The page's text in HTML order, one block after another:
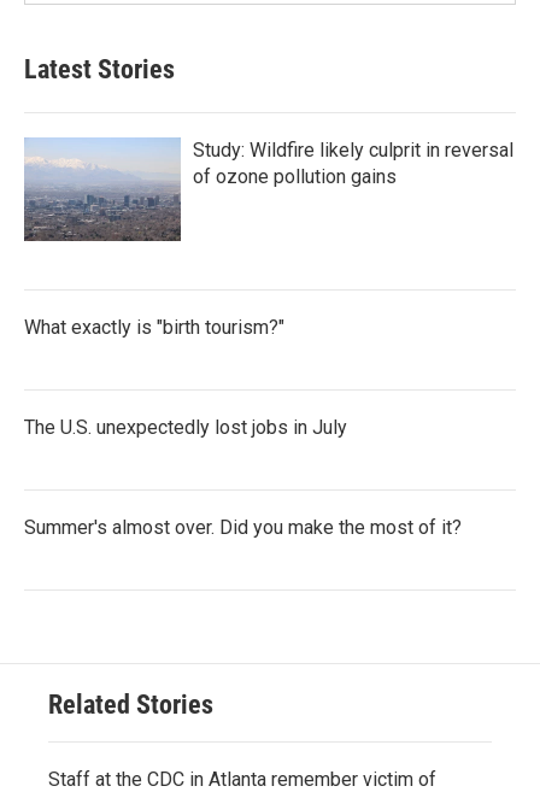
Latest Stories
Study: Wildfire likely culprit in reversal
of ozone pollution gains
What exactly is "birth tourism?"
The U.S. unexpectedly lost jobs in July
Summer's almost over. Did you make the most of it?
Related Stories
Staff at the CDC in Atlanta remember victim of